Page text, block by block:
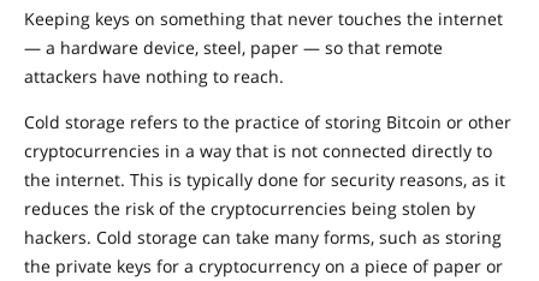
Keeping keys on something that never touches the internet
— a hardware device, steel, paper — so that remote
attackers have nothing to reach.
Cold storage refers to the practice of storing Bitcoin or other
cryptocurrencies in a way that is not connected directly to
the internet. This is typically done for security reasons, as it
reduces the risk of the cryptocurrencies being stolen by
hackers. Cold storage can take many forms, such as storing
the private keys for a cryptocurrency on a piece of paper or